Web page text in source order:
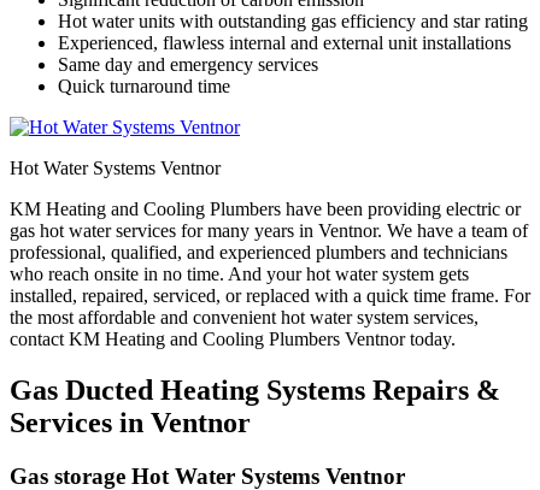
Hot water units with outstanding gas efficiency and star rating
Experienced, flawless internal and external unit installations
Same day and emergency services
Quick turnaround time
Hot Water Systems Ventnor
KM Heating and Cooling Plumbers have been providing electric or
gas hot water services for many years in Ventnor. We have a team of
professional, qualified, and experienced plumbers and technicians
who reach onsite in no time. And your hot water system gets
installed, repaired, serviced, or replaced with a quick time frame. For
the most affordable and convenient hot water system services,
contact KM Heating and Cooling Plumbers Ventnor today.
Gas Ducted Heating Systems Repairs &
Services in Ventnor
Gas storage Hot Water Systems Ventnor